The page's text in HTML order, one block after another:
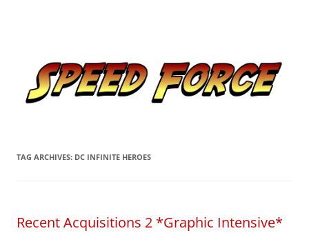
TAG ARCHIVES: DC INFINITE HEROES
Recent Acquisitions 2 *Graphic Intensive*